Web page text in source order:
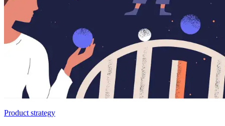
Product strategy